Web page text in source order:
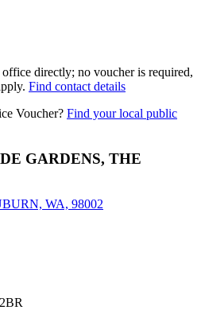
directly; no voucher is required,
Find contact details
Voucher? Find your local public
GARDENS, THE
WA, 98002